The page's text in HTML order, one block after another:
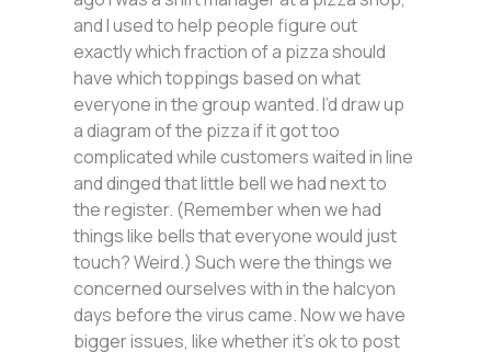
and I used to help people figure out
exactly which fraction of a pizza should
have which toppings based on what
everyone in the group wanted. I’d draw up
a diagram of the pizza if it got too
complicated while customers waited in line
and dinged that little bell we had next to
the register. (Remember when we had
things like bells that everyone would just
touch? Weird.) Such were the things we
concerned ourselves with in the halcyon
days before the virus came. Now we have
bigger issues, like whether it’s ok to post